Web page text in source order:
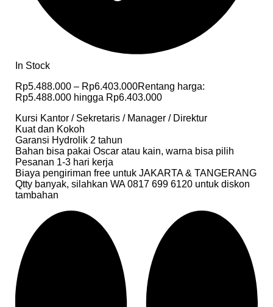
In Stock
Rp5.488.000 – Rp6.403.000Rentang harga:
Rp5.488.000 hingga Rp6.403.000
Kursi Kantor / Sekretaris / Manager / Direktur
Kuat dan Kokoh
Garansi Hydrolik 2 tahun
Bahan bisa pakai Oscar atau kain, warna bisa pilih
Pesanan 1-3 hari kerja
Biaya pengiriman free untuk JAKARTA & TANGERANG
Qtty banyak, silahkan WA 0817 699 6120 untuk diskon
tambahan